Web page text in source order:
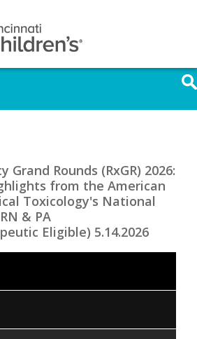
Grand Rounds (RxGR) 2026:
from the American
Toxicology's National
& PA
Eligible) 5.14.2026